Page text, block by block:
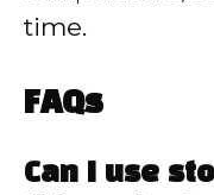
time.
FAQs
Can I use